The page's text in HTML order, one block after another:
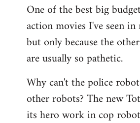
One of the best big
action movies I've seen in
but only because the
are usually so pathetic.
Why can't the police
other robots? The new
its hero work in cop